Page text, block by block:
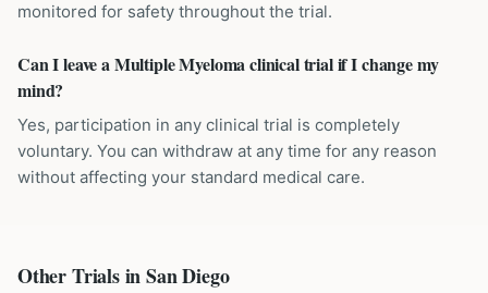
monitored for safety throughout the trial.
Can I leave a Multiple Myeloma clinical trial if I change my
mind?
Yes, participation in any clinical trial is completely
voluntary. You can withdraw at any time for any reason
without affecting your standard medical care.
Other Trials inSan Diego